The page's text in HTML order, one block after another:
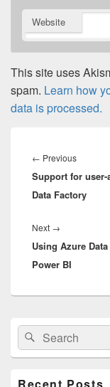
Website
This site uses
spam. Learn how
data is processed.
navigation
← PreviousPrevious
post:
Support for
Data Factory
Next →
post:
Using Azure
Power BI
Primary
Sidebar
Widget
Area
Search
for:
Search
Recent Posts